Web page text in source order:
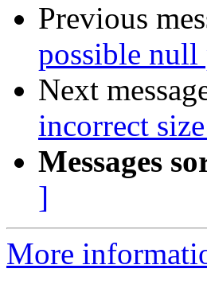
Previous
possible null
Next
incorrect
Messages
]
More